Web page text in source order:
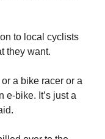
to local cyclists
they want.
or a bike racer or a
e-bike. It’s just a